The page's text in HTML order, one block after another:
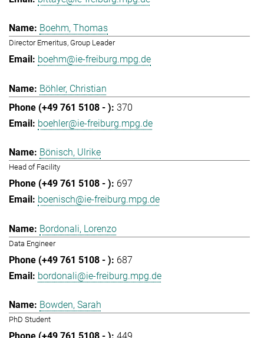
Boehm, Thomas
Director Emeritus, Group Leader
boehm@ie-freiburg.mpg.de
Böhler, Christian
370
boehler@ie-freiburg.mpg.de
Bönisch, Ulrike
Head of Facility
697
boenisch@ie-freiburg.mpg.de
Bordonali, Lorenzo
Data Engineer
687
bordonali@ie-freiburg.mpg.de
Bowden, Sarah
PhD Student